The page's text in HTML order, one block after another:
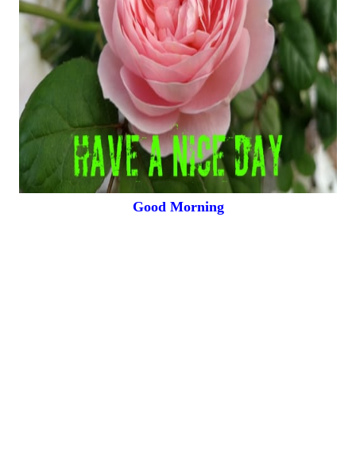
Good Morning